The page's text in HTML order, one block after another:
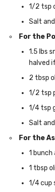
1/2 tsp
Salt
For the
1.5 lbs
halved
2 tbsp
1/2 tsp
1/4 tsp
Salt
For the
1
1 tbsp
1/4 cup